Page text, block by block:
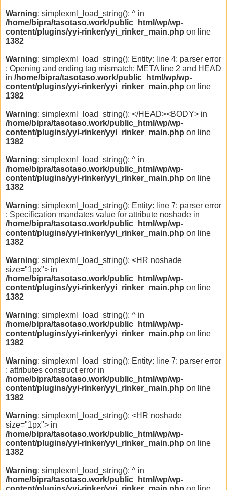
Warning: simplexml_load_string(): ^ in
/home/bipra/tasotaso.work/public_html/wp/wp-
content/plugins/yyi-rinker/yyi_rinker_main.php on line
1382
Warning: simplexml_load_string(): Entity: line 4: parser error
: Opening and ending tag mismatch: META line 2 and HEAD
in /home/bipra/tasotaso.work/public_html/wp/wp-
content/plugins/yyi-rinker/yyi_rinker_main.php on line
1382
Warning: simplexml_load_string(): </HEAD><BODY> in
/home/bipra/tasotaso.work/public_html/wp/wp-
content/plugins/yyi-rinker/yyi_rinker_main.php on line
1382
Warning: simplexml_load_string(): ^ in
/home/bipra/tasotaso.work/public_html/wp/wp-
content/plugins/yyi-rinker/yyi_rinker_main.php on line
1382
Warning: simplexml_load_string(): Entity: line 7: parser error
: Specification mandates value for attribute noshade in
/home/bipra/tasotaso.work/public_html/wp/wp-
content/plugins/yyi-rinker/yyi_rinker_main.php on line
1382
Warning: simplexml_load_string(): <HR noshade
size="1px"> in
/home/bipra/tasotaso.work/public_html/wp/wp-
content/plugins/yyi-rinker/yyi_rinker_main.php on line
1382
Warning: simplexml_load_string(): ^ in
/home/bipra/tasotaso.work/public_html/wp/wp-
content/plugins/yyi-rinker/yyi_rinker_main.php on line
1382
Warning: simplexml_load_string(): Entity: line 7: parser error
: attributes construct error in
/home/bipra/tasotaso.work/public_html/wp/wp-
content/plugins/yyi-rinker/yyi_rinker_main.php on line
1382
Warning: simplexml_load_string(): <HR noshade
size="1px"> in
/home/bipra/tasotaso.work/public_html/wp/wp-
content/plugins/yyi-rinker/yyi_rinker_main.php on line
1382
Warning: simplexml_load_string(): ^ in
/home/bipra/tasotaso.work/public_html/wp/wp-